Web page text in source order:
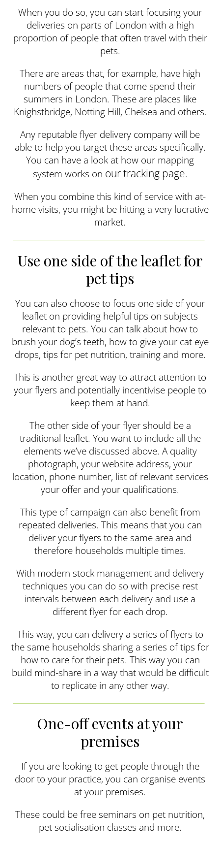
When you do so, you can start focusing your
deliveries on parts of London with a high
proportion of people that often travel with their
pets.
There are areas that, for example, have high
numbers of people that come spend their
summers in London. These are places like
Knighstbridge, Notting Hill, Chelsea and others.
Any reputable flyer delivery company will be
able to help you target these areas specifically.
You can have a look at how our mapping
system works on our tracking page.
When you combine this kind of service with at-
home visits, you might be hitting a very lucrative
market.
Use one side of the leaflet for
pet tips
You can also choose to focus one side of your
leaflet on providing helpful tips on subjects
relevant to pets. You can talk about how to
brush your dog’s teeth, how to give your cat eye
drops, tips for pet nutrition, training and more.
This is another great way to attract attention to
your flyers and potentially incentivise people to
keep them at hand.
The other side of your flyer should be a
traditional leaflet. You want to include all the
elements we’ve discussed above. A quality
photograph, your website address, your
location, phone number, list of relevant services
your offer and your qualifications.
This type of campaign can also benefit from
repeated deliveries. This means that you can
deliver your flyers to the same area and
therefore households multiple times.
With modern stock management and delivery
techniques you can do so with precise rest
intervals between each delivery and use a
different flyer for each drop.
This way, you can delivery a series of flyers to
the same households sharing a series of tips for
how to care for their pets. This way you can
build mind-share in a way that would be difficult
to replicate in any other way.
One-off events at your
premises
If you are looking to get people through the
door to your practice, you can organise events
at your premises.
These could be free seminars on pet nutrition,
pet socialisation classes and more.